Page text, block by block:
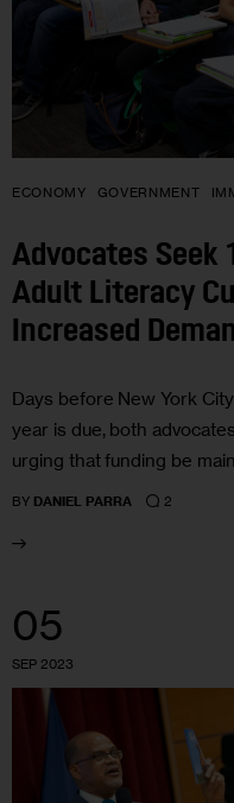
ECONOMY GOVERNMENT
Advocates Seek
Adult Literacy
Increased
Days before New York
year is due, both
urging that funding be
BY DANIEL PARRA 2
05
SEP 2023